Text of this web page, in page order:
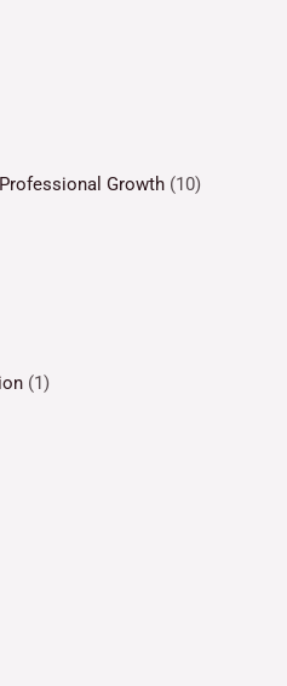
Growth (10)
(1)